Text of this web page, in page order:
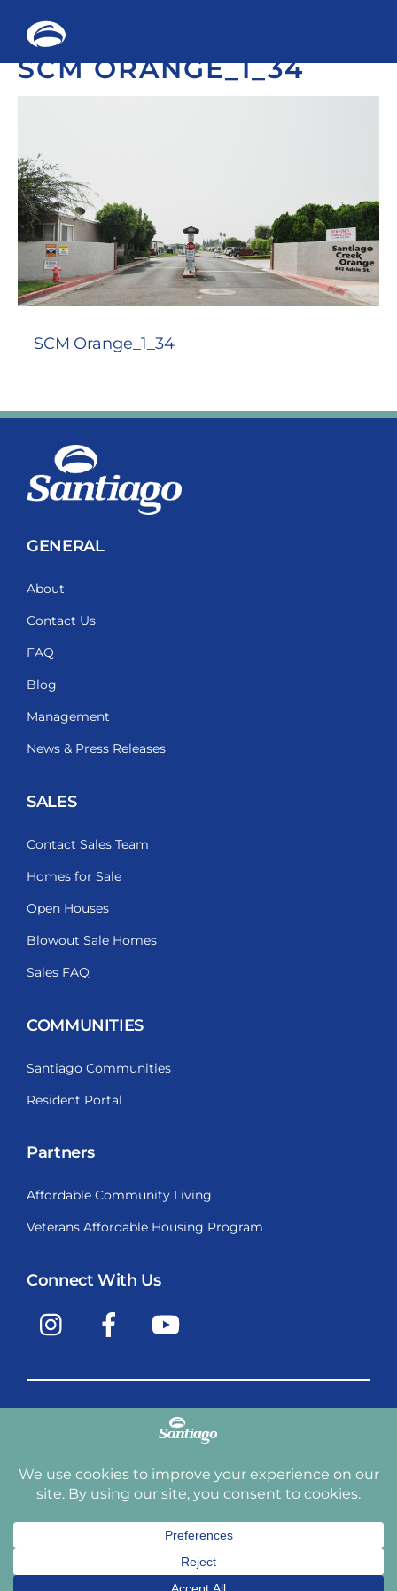
SkipSCM ORANGE_1_34
SCM Orange_1_34
GENERAL
About
Contact Us
FAQ
Blog
Management
News & Press Releases
SALES
Contact Sales Team
Homes for Sale
Open Houses
Blowout Sale Homes
Sales FAQ
COMMUNITIES
Santiago Communities
Resident Portal
Partners
Affordable Community Living
Veterans Affordable Housing Program
Connect With Us
Instagram Facebook
Copyright © 2009-2026, Santiago Communities, Inc.
Santiago Communities, Inc. is a premier provider of
Arizona, California, Nevada, Oregon, and Washington. With
over 40 communities under management we have an
affordable, comfortable home waiting for you and your
Privacy Policy